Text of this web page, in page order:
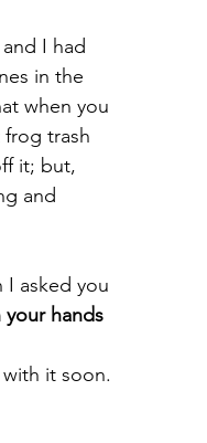
I had
in the
when you
trash
it; but,
and
asked you
your hands
it soon.